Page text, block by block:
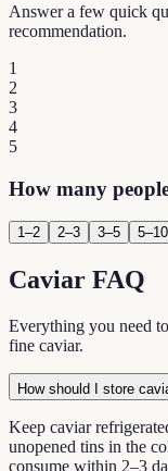
Answer a few quick
recommendation.
1
2
3
4
5
How many
1–2 2–3 3–5 5–10
Caviar FAQ
Everything you need
fine caviar.
How should I store
Keep caviar
unopened tins in the
consume within 2–3